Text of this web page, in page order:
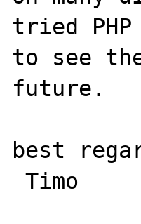
tried
to see
future.
best
Timo